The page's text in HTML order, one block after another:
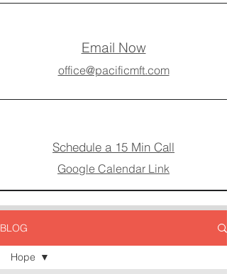
Email Now
office@pacificmft.com
Schedule a 15 Min Call
Google Calendar Link
BLOG
Hope